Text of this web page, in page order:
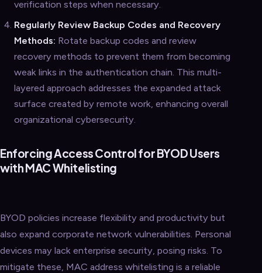
verification steps when necessary.
Regularly Review Backup Codes and Recovery
Methods: Rotate backup codes and review
recovery methods to prevent them from becoming
weak links in the authentication chain. This multi-
layered approach addresses the expanded attack
surface created by remote work, enhancing overall
organizational cybersecurity.
Enforcing Access Control for BYOD Users
with MAC Whitelisting
BYOD policies increase flexibility and productivity but
also expand corporate network vulnerabilities. Personal
devices may lack enterprise security, posing risks. To
mitigate these, MAC address whitelisting is a reliable